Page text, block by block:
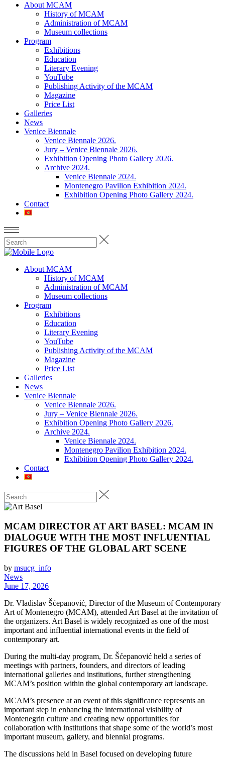
About MCAM
History of MCAM
Administration of MCAM
Museum collections
Program
Exhibitions
Education
Literary Evening
YouTube
Publishing Activity of the MCAM
Magazine
Price List
Galleries
News
Venice Biennale
Venice Biennale 2026.
Jury – Venice Biennale 2026.
Exhibition Opening Photo Gallery 2026.
Archive 2024.
Venice Biennale 2024.
Montenegro Pavilion Exhibition 2024.
Exhibition Opening Photo Gallery 2024.
Contact
About MCAM
History of MCAM
Administration of MCAM
Museum collections
Program
Exhibitions
Education
Literary Evening
YouTube
Publishing Activity of the MCAM
Magazine
Price List
Galleries
News
Venice Biennale
Venice Biennale 2026.
Jury – Venice Biennale 2026.
Exhibition Opening Photo Gallery 2026.
Archive 2024.
Venice Biennale 2024.
Montenegro Pavilion Exhibition 2024.
Exhibition Opening Photo Gallery 2024.
Contact
MCAM DIRECTOR AT ART BASEL: MCAM IN
DIALOGUE WITH THE MOST INFLUENTIAL
FIGURES OF THE GLOBAL ART SCENE
by msucg_info
News
June 17, 2026
Dr. Vladislav Šćepanović, Director of the Museum of Contemporary
Art of Montenegro (MCAM), attended Art Basel at the invitation of
the organizers. Art Basel is widely recognized as one of the most
important and influential international events in the field of
contemporary art.
During the multi-day program, Dr. Šćepanović held a series of
meetings with partners, founders, and directors of leading
international galleries and institutions, further strengthening
MCAM’s position within the global contemporary art landscape.
MCAM’s presence at an event of this significance represents an
important step in enhancing the international visibility of
Montenegrin culture and creating new opportunities for
collaboration with institutions that shape some of the world’s most
important museum, gallery, and biennial programs.
The discussions held in Basel focused on developing future